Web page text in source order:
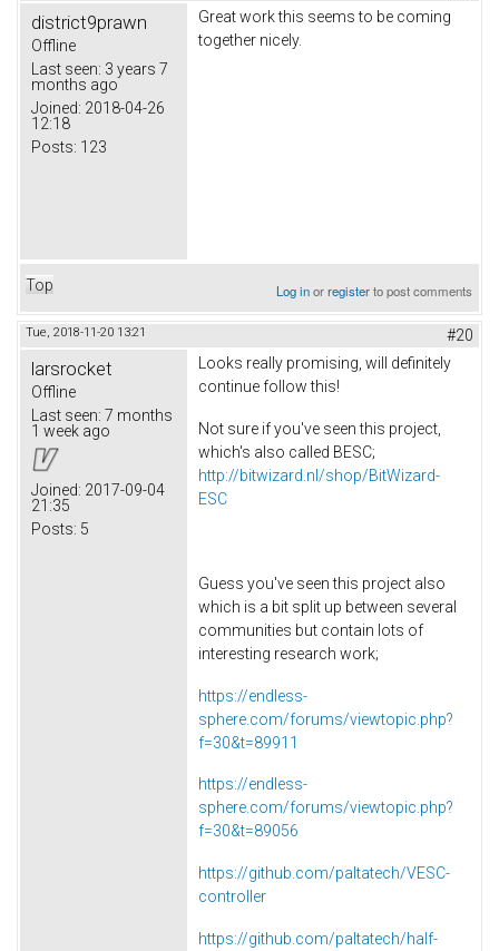
district9prawn
Offline
Last seen: 3 years 7
months ago
Joined: 2018-04-26
12:18
Posts: 123
Great work this seems to be coming
together nicely.
Top Log inorregisterto post comments
Tue, 2018-11-20 13:21 #20
larsrocket
Offline
Last seen: 7 months
1 week ago
Joined: 2017-09-04
21:35
Posts: 5
Looks really promising, will definitely
continue follow this!
Not sure if you've seen this project,
which's also called BESC;
http://bitwizard.nl/shop/BitWizard-
ESC
Guess you've seen this project also
which is a bit split up between several
communities but contain lots of
interesting research work;
https://endless-
sphere.com/forums/viewtopic.php?
f=30&t=89911
https://endless-
sphere.com/forums/viewtopic.php?
f=30&t=89056
https://github.com/paltatech/VESC-
controller
https://github.com/paltatech/half-